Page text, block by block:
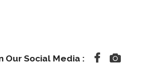
Our Social Media :